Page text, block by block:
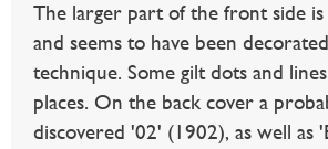
The larger part of the front side
and seems to have been
technique. Some gilt dots and
places. On the back cover a
discovered '02' (1902), as well as